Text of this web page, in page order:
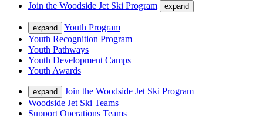
Join the Woodside Jet Ski Program
expand
expand
Youth Program
Youth Recognition Program
Youth Pathways
Youth Development Camps
Youth Awards
expand
Join the Woodside Jet Ski Program
Woodside Jet Ski Teams
Support Operations Teams